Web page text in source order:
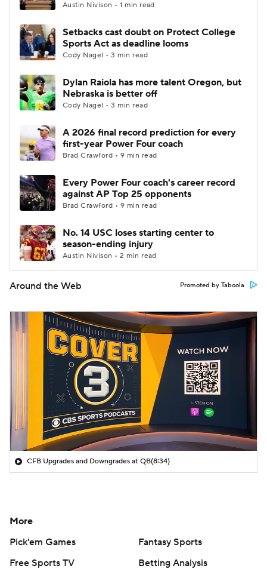
College Shop StubHub
Austin Nivison • 1 min read
Setbacks cast doubt on Protect College
Sports Act as deadline looms
Cody Nagel • 3 min read
Dylan Raiola has more talent Oregon, but
Nebraska is better off
Cody Nagel • 3 min read
A 2026 final record prediction for every
first-year Power Four coach
Brad Crawford • 9 min read
Every Power Four coach's career record
against AP Top 25 opponents
Brad Crawford • 9 min read
No. 14 USC loses starting center to
season-ending injury
Austin Nivison • 2 min read
Around the Web Promoted by Taboola
CFB Upgrades and Downgrades at QB(8:34)
More
Pick'em Games
Fantasy Sports
Free Sports TV
Betting Analysis